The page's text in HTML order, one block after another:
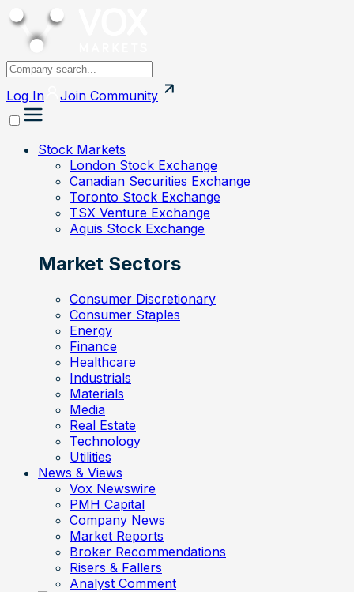
Log In Join Community
Stock Markets
London Stock Exchange
Canadian Securities Exchange
Toronto Stock Exchange
TSX Venture Exchange
Aquis Stock Exchange
Market Sectors
Consumer Discretionary
Consumer Staples
Energy
Finance
Healthcare
Industrials
Materials
Media
Real Estate
Technology
Utilities
News & Views
Vox Newswire
PMH Capital
Company News
Market Reports
Broker Recommendations
Risers & Fallers
Analyst Comment